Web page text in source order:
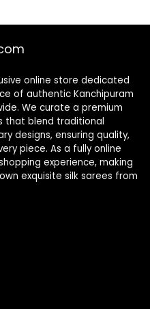
online store dedicated
of authentic Kanchipuram
We curate a premium
that blend traditional
designs, ensuring quality,
piece. As a fully online
experience, making
exquisite silk sarees from